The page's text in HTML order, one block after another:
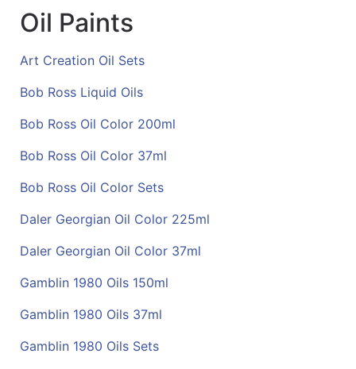
Cards
Classes
Emails
Departments
Oil Paints
Art Creation Oil Sets
Bob Ross Liquid Oils
Bob Ross Oil Color 200ml
Bob Ross Oil Color 37ml
Bob Ross Oil Color Sets
Daler Georgian Oil Color 225ml
Daler Georgian Oil Color 37ml
Gamblin 1980 Oils 150ml
Gamblin 1980 Oils 37ml
Gamblin 1980 Oils Sets